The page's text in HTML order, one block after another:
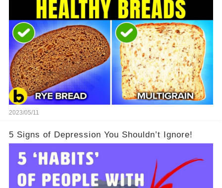
2023/05/11
5 Signs of Depression You Shouldn’t Ignore!